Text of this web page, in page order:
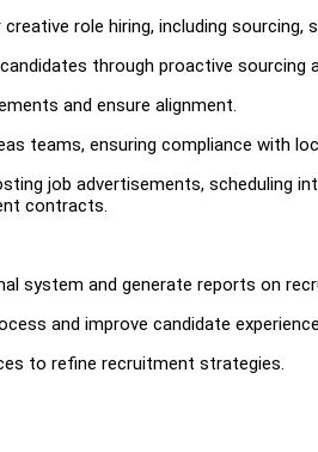
role hiring, including sourcing,
through proactive sourcing
and ensure alignment.
teams, ensuring compliance with
job advertisements, scheduling
contracts.
system and generate reports on
and improve candidate
to refine recruitment strategies.